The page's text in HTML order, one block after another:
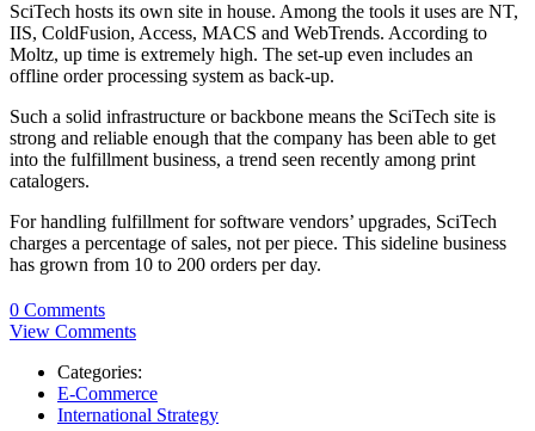
SciTech hosts its own site in house. Among the tools it uses are NT,
IIS, ColdFusion, Access, MACS and WebTrends. According to
Moltz, up time is extremely high. The set-up even includes an
offline order processing system as back-up.
Such a solid infrastructure or backbone means the SciTech site is
strong and reliable enough that the company has been able to get
into the fulfillment business, a trend seen recently among print
catalogers.
For handling fulfillment for software vendors’ upgrades, SciTech
charges a percentage of sales, not per piece. This sideline business
has grown from 10 to 200 orders per day.
0 Comments
View Comments
Categories:
E-Commerce
International Strategy